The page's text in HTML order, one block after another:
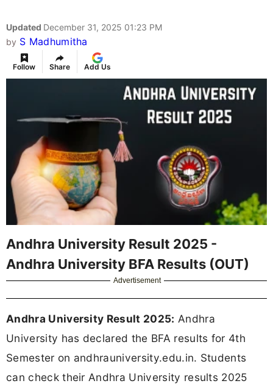
Updated December 31, 2025 01:23 PM
by S Madhumitha
Follow Share Add Us
Andhra University Result 2025 -
Andhra University BFA Results (OUT)
Advertisement
Andhra University Result 2025: Andhra
University has declared the BFA results for 4th
Semester on andhrauniversity.edu.in. Students
can check their Andhra University results 2025